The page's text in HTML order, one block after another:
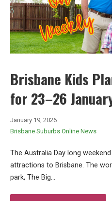
Brisbane Kids
for 23–26
January 19, 2026
Brisbane Suburbs Online News
The Australia Day long
attractions to Brisbane. The
park, The Big…